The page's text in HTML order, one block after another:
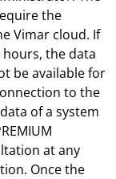
the
Vimar cloud. If
the data
be available for
to the
of a system
at any
Once the